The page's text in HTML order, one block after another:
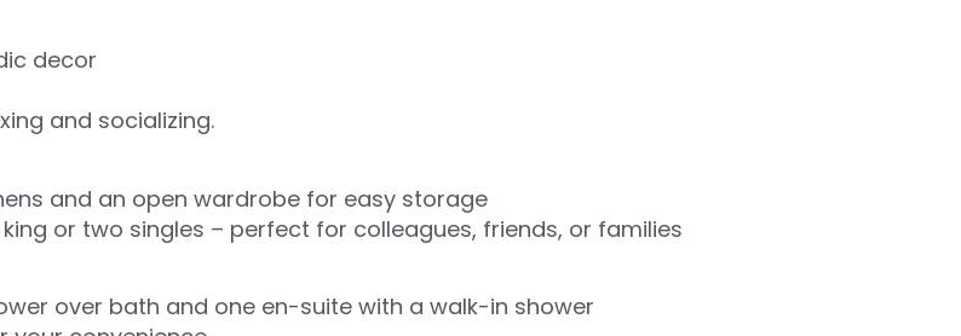
decor
and socializing.
and an open wardrobe for easy storage
or two singles – perfect for colleagues, friends, or families
over bath and one en-suite with a walk-in shower